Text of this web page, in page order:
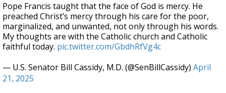
Pope Francis taught that the face of God is mercy. He
preached Christ’s mercy through his care for the poor,
marginalized, and unwanted, not only through his words.
My thoughts are with the Catholic church and Catholic
faithful today. pic.twitter.com/GbdhRfVg4c
— U.S. Senator Bill Cassidy, M.D. (@SenBillCassidy) April
21, 2025